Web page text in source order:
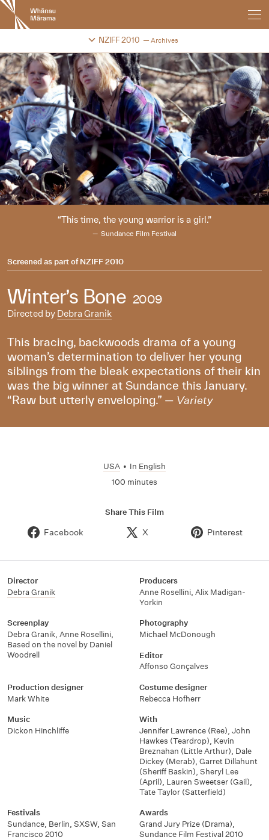
New
Zealand
International
Festival
NZIFF 2010 Archives
Change festival archive
This time, the young warrior is a girl.
Sundance Film Festival
Screened as part ofNZIFF 2010
Winter’s Bone 2009
Directed by Debra Granik
This bracing, backwoods drama of a young
woman’s determination to deliver her young
siblings from the bleak expectations of their kin
was the big winner at Sundance this January.
“Raw but utterly enveloping.” — Variety
USA • In English
100 minutes
Share This Film
Facebook X Pinterest
Director
Debra Granik
Producers
Anne Rosellini, Alix Madigan-
Yorkin
Screenplay
Debra Granik, Anne Rosellini,
Based on the novel by Daniel
Woodrell
Photography
Michael McDonough
Editor
Affonso Gonçalves
Production designer
Mark White
Costume designer
Rebecca Hofherr
Music
Dickon Hinchliffe
With
Jennifer Lawrence (Ree), John
Hawkes (Teardrop), Kevin
Breznahan (Little Arthur), Dale
Dickey (Merab), Garret Dillahunt
(Sheriff Baskin), Sheryl Lee
(April), Lauren Sweetser (Gail),
Tate Taylor (Satterfield)
Festivals
Sundance, Berlin, SXSW, San
Francisco 2010
Awards
Grand Jury Prize (Drama),
Sundance Film Festival 2010